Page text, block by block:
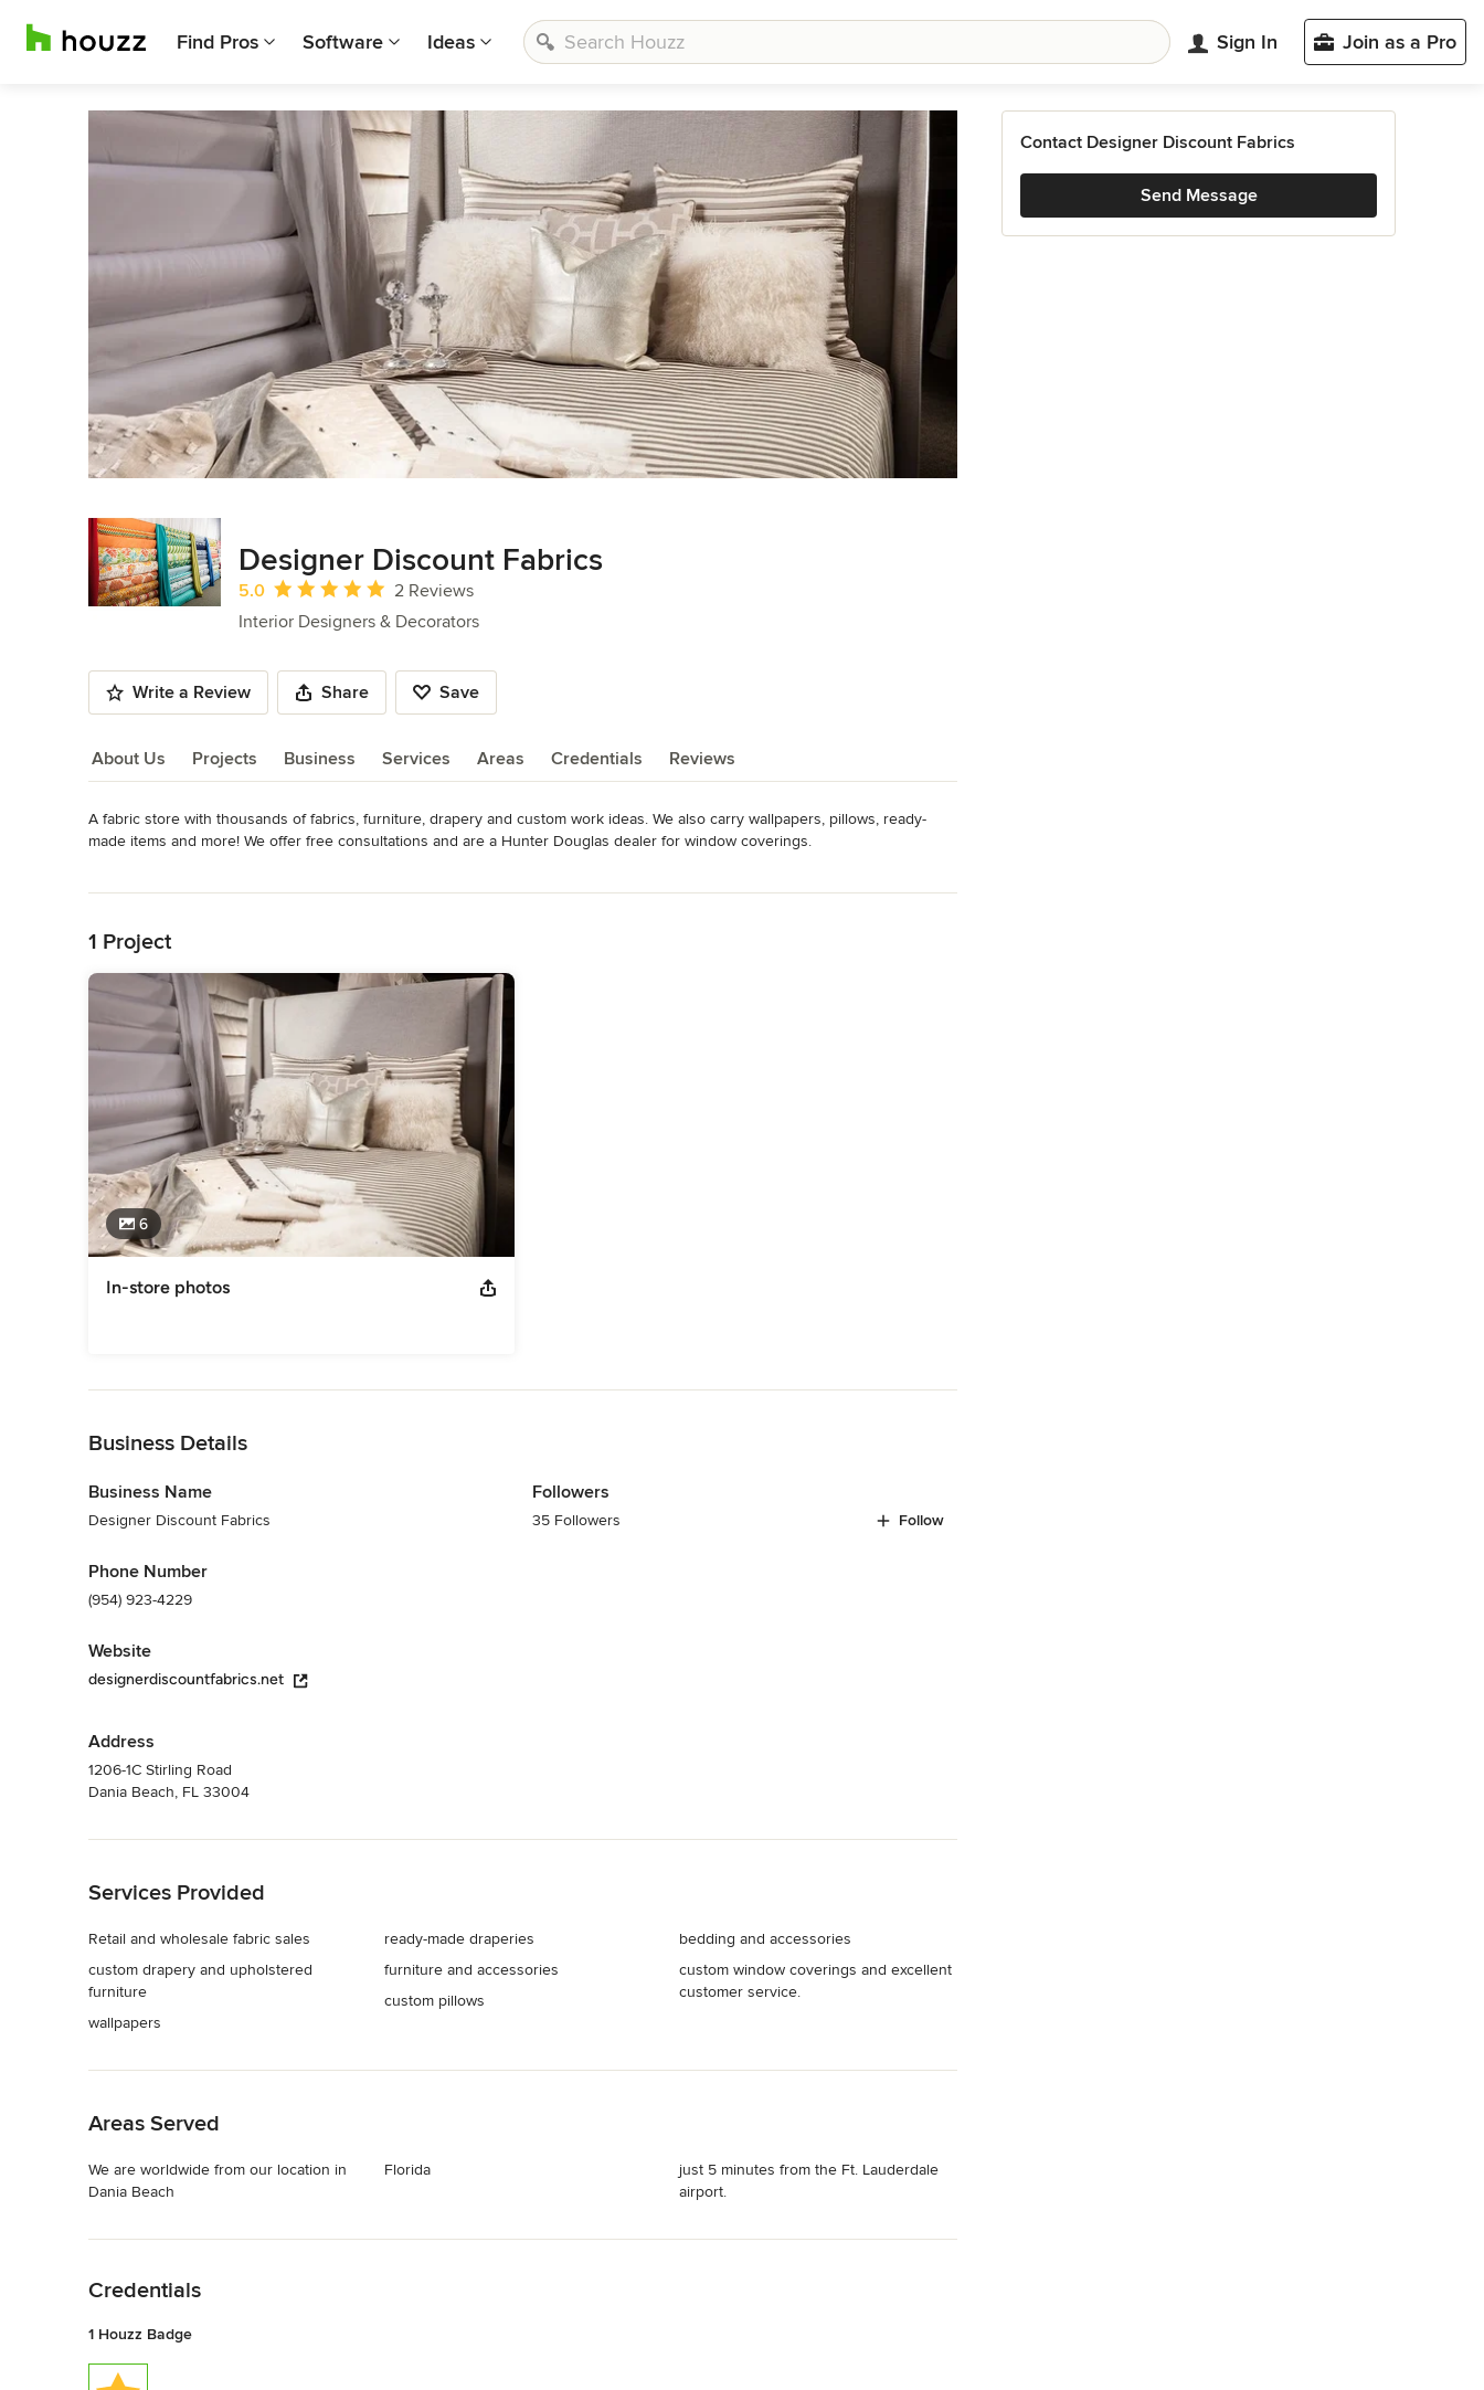
Find Pros Software Ideas Sign In Join as a Pro
Designer Discount Fabrics
Average rating: 5 out of 5 stars
5.0
2 Reviews
Interior Designers & Decorators
Write a Review Share Save
About Us Projects Business Services Areas Credentials Reviews
About Us
A fabric store with thousands of fabrics, furniture, drapery and custom work ideas. We also carry wallpapers, pillows, ready-
made items and more! We offer free consultations and are a Hunter Douglas dealer for window coverings.
Interior Designers & Decorators ,Universal Design
1 Project
6
In-store photos
Business Details
Business Name
Designer Discount Fabrics
Phone Number
(954) 923-4229
Website
designerdiscountfabrics.net
Address
1206-1C Stirling Road
Dania Beach, FL 33004
Followers
35 Followers Follow
Services Provided
Retail and wholesale fabric sales
custom drapery and upholstered
furniture
wallpapers
ready-made draperies
furniture and accessories
custom pillows
bedding and accessories
custom window coverings and excellent
customer service.
Areas Served
We are worldwide from our location in
Dania Beach
Florida
just 5 minutes from the Ft. Lauderdale
airport.
Credentials
1 Houzz Badge
Contact Designer Discount Fabrics
Send Message